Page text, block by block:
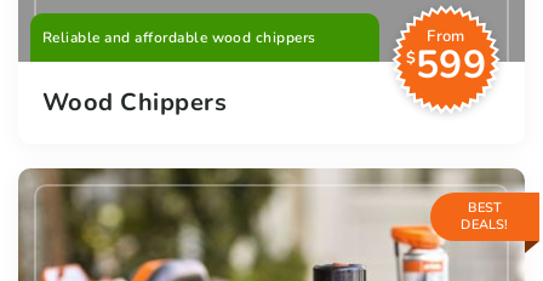
Reliable and affordable wood chippers
From
$599
Wood Chippers
BEST
DEALS!